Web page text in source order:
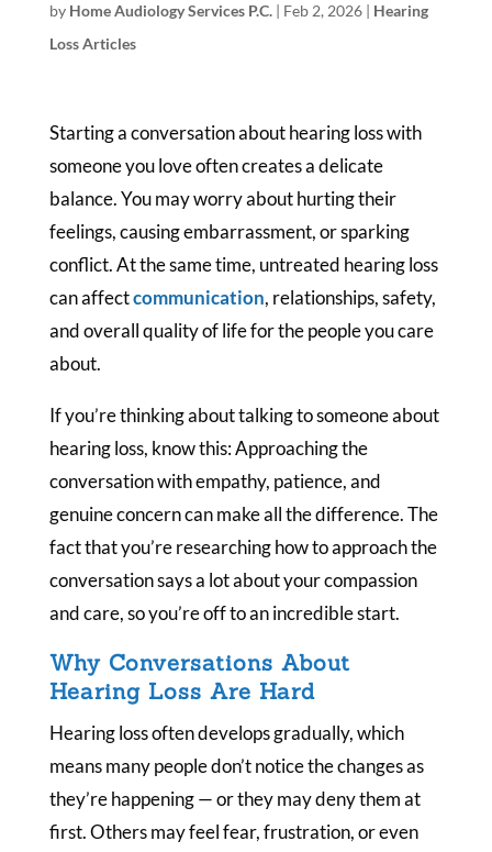
by Home Audiology Services P.C.| Feb 2, 2026| Hearing
Loss Articles
Starting a conversation about hearing loss with
someone you love often creates a delicate
balance. You may worry about hurting their
feelings, causing embarrassment, or sparking
conflict. At the same time, untreated hearing loss
can affectcommunication, relationships, safety,
and overall quality of life for the people you care
about.
If you’re thinking about talking to someone about
hearing loss, know this: Approaching the
conversation with empathy, patience, and
genuine concern can make all the difference. The
fact that you’re researching how to approach the
conversation says a lot about your compassion
and care, so you’re off to an incredible start.
Why Conversations About
Hearing Loss Are Hard
Hearing loss often develops gradually, which
means many people don’t notice the changes as
they’re happening — or they may deny them at
first. Others may feel fear, frustration, or even